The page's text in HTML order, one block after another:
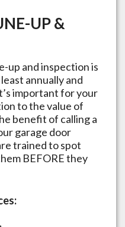
UP &
up and inspection is
annually and
important for your
to the value of
benefit of calling a
garage door
trained to spot
BEFORE they